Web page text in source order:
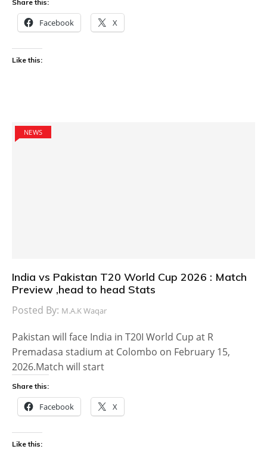
Share this:
Facebook X
Like this:
NEWS
India vs Pakistan T20 World Cup 2026 : Match
Preview ,head to head Stats
Posted By: M.A.K Waqar
Pakistan will face India in T20I World Cup at R
Premadasa stadium at Colombo on February 15,
2026.Match will start
Share this:
Facebook X
Like this: